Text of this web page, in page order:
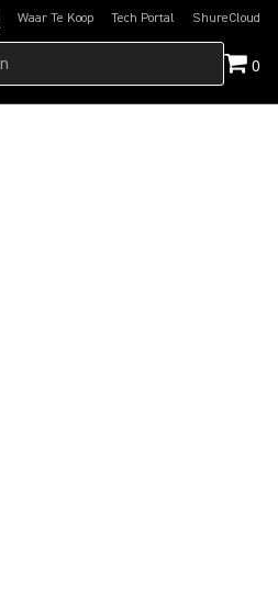
Waar Te Koop Tech Portal
(Opens in a new tab)ShureCloud
(Opens in a new
0